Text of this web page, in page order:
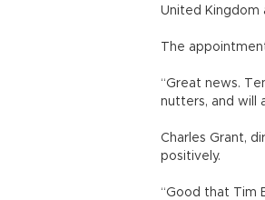
United Kingdom
The
“Great news.
nutters, and will
Charles Grant,
positively.
“Good that Tim